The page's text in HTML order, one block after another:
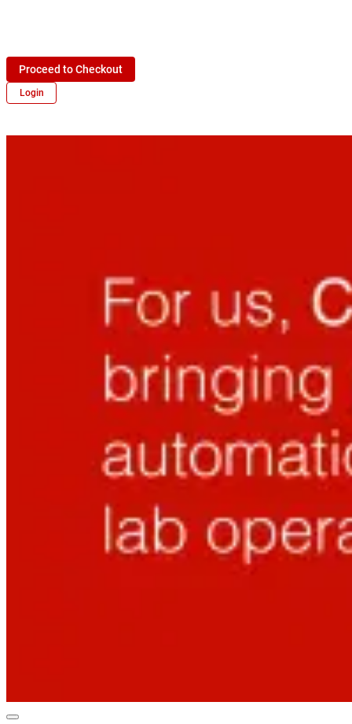
Proceed to Checkout
Login